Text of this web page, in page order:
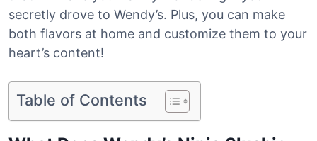
secretly drove to Wendy’s. Plus, you can make
both flavors at home and customize them to your
heart’s content!
Table of Contents